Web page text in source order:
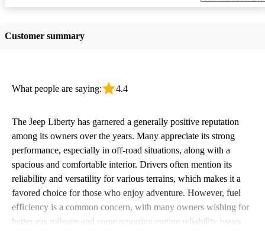
Customer summary
What people are saying: 4.4
The Jeep Liberty has garnered a generally positive reputation
among its owners over the years. Many appreciate its strong
performance, especially in off-road situations, along with a
spacious and comfortable interior. Drivers often mention its
reliability and versatility for various terrains, which makes it a
favored choice for those who enjoy adventure. However, fuel
efficiency is a common concern, with many owners wishing for
better gas mileage and some reporting engine reliability issues.